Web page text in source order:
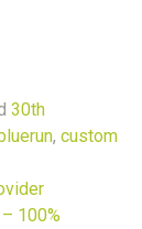
30th
, custom
100%